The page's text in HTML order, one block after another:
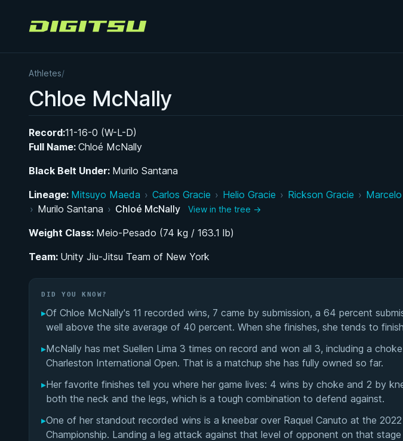
Digitsu
Athletes/
Chloe McNally
Record:11-16-0 (W-L-D)
Full Name: Chloé McNally
Black Belt Under: Murilo Santana
Lineage: Mitsuyo Maeda › Carlos Gracie › Helio Gracie › Rickson Gracie ›
› Murilo Santana › Chloé McNally View in the tree →
Weight Class: Meio-Pesado (74 kg / 163.1 lb)
Team: Unity Jiu-Jitsu Team of New York
DID YOU KNOW?
▸Of Chloe McNally's 11 recorded wins, 7 came by submission, a 64 percent
well above the site average of 40 percent. When she finishes, she tends to
▸McNally has met Suellen Lima 3 times on record and won all 3, including a
Charleston International Open. That is a matchup she has fully owned so far.
▸Her favorite finishes tell you where her game lives: 4 wins by choke and 2 by
both the neck and the legs, which is a tough combination to defend against.
▸One of her standout recorded wins is a kneebar over Raquel Canuto at the
Championship. Landing a leg attack against that level of opponent on that